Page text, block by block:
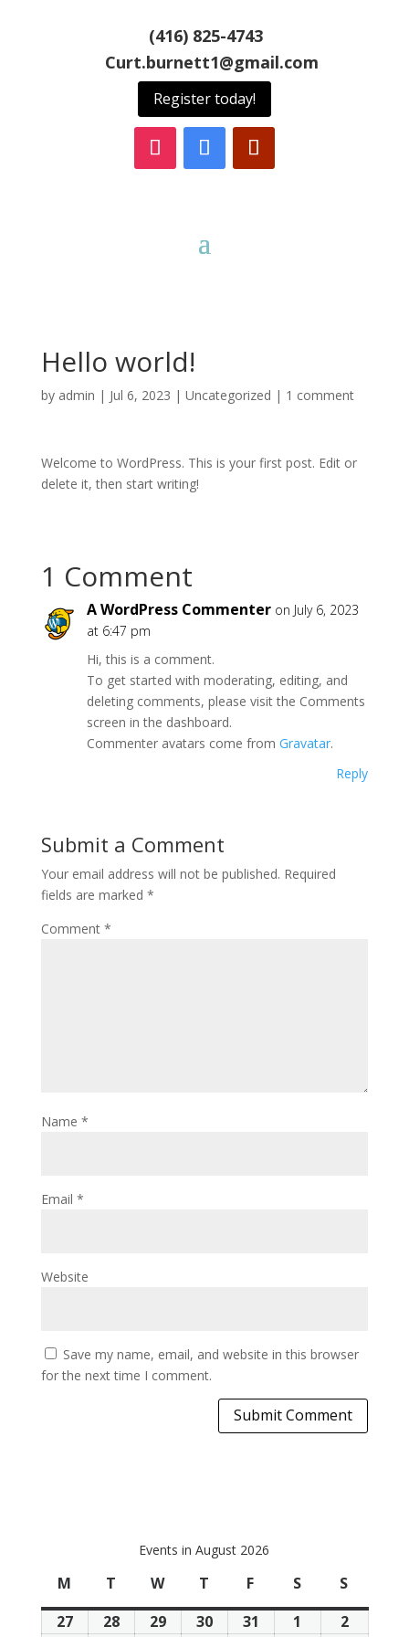
(416) 825-4743
Curt.burnett1@gmail.com
Register today!
Hello world!
by admin | Jul 6, 2023 | Uncategorized | 1 comment
Welcome to WordPress. This is your first post. Edit or
delete it, then start writing!
1 Comment
A WordPress Commenter on July 6, 2023
at 6:47 pm
Hi, this is a comment.
To get started with moderating, editing, and
deleting comments, please visit the Comments
screen in the dashboard.
Commenter avatars come from Gravatar.
Reply
Submit a Comment
Your email address will not be published. Required
fields are marked *
Comment *
Name *
Email *
Website
Save my name, email, and website in this browser
for the next time I comment.
Events in August 2026
M Monday
T Tuesday
WWednesday
T Thursday
F FridaySSaturday
S
27July
28July
29July
30July
31 1
August
2August